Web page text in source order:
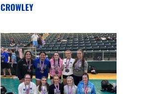
CROWLEY